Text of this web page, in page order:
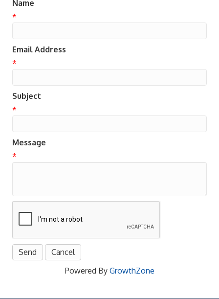
Name
*
Email Address
*
Subject
*
Message
*
Powered By GrowthZone